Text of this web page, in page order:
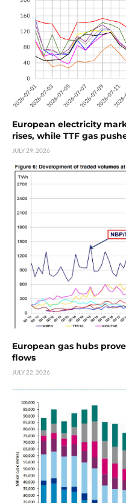
European electricity
rises, while TTF gas
JULY 29, 2026
European gas hubs
flows
JULY 22, 2026